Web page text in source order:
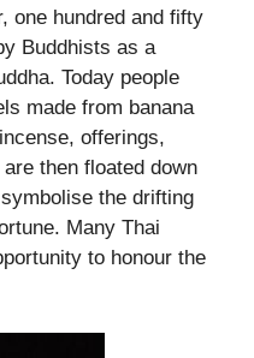
one hundred and fifty
Buddhists as a
Today people
made from banana
offerings,
then floated down
the drifting
Many Thai
to honour the